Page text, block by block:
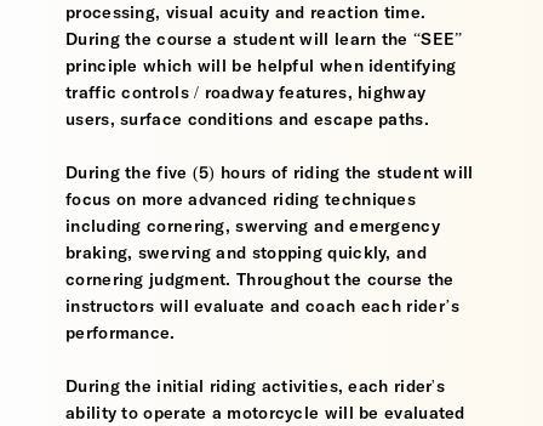
processing, visual acuity and reaction time.
During the course a student will learn the “SEE”
principle which will be helpful when identifying
traffic controls / roadway features, highway
users, surface conditions and escape paths.
During the five (5) hours of riding the student will
focus on more advanced riding techniques
including cornering, swerving and emergency
braking, swerving and stopping quickly, and
cornering judgment. Throughout the course the
instructors will evaluate and coach each rider’s
performance.
During the initial riding activities, each rider's
ability to operate a motorcycle will be evaluated